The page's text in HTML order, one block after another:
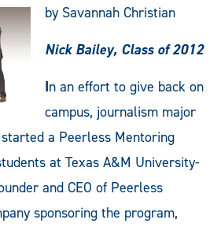
by Savannah Christian
Nick Bailey, Class of 2012
In an effort to give back on
campus, journalism major
a Peerless Mentoring
at Texas A&M University-
and CEO of Peerless
sponsoring the program,